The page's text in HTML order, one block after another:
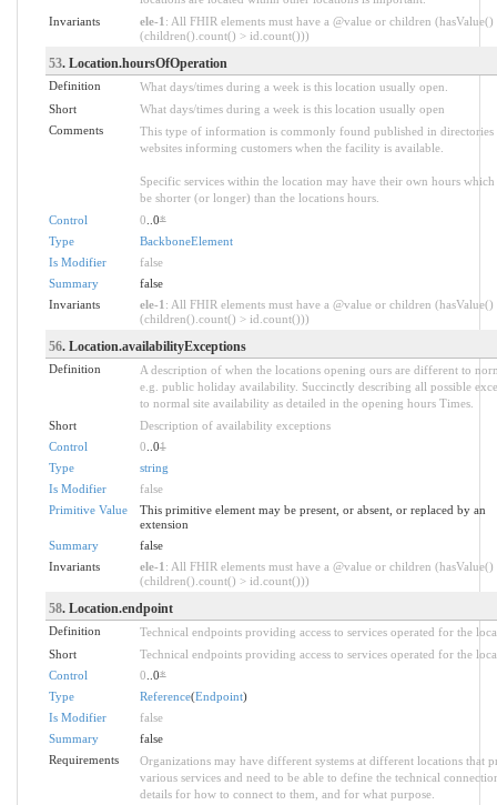
Invariants
ele-1 : All FHIR elements must have a @value or children (hasValue()
(children().count() > id.count()))
53. Location.hoursOfOperation
Definition
What days/times during a week is this location usually open.
Short
What days/times during a week is this location usually open
Comments
This type of information is commonly found published in directories
websites informing customers when the facility is available.
Specific services within the location may have their own hours
be shorter (or longer) than the locations hours.
Control
0 ..0*
Type
BackboneElement
Is Modifier
false
Summary
false
Invariants
ele-1 : All FHIR elements must have a @value or children (hasValue()
(children().count() > id.count()))
56. Location.availabilityExceptions
Definition
A description of when the locations opening ours are different to
e.g. public holiday availability. Succinctly describing all possible
to normal site availability as detailed in the opening hours Times.
Short
Description of availability exceptions
Control
0 ..01
Type
string
Is Modifier
false
Primitive Value
This primitive element may be present, or absent, or replaced by an
extension
Summary
false
Invariants
ele-1 : All FHIR elements must have a @value or children (hasValue()
(children().count() > id.count()))
58. Location.endpoint
Definition
Technical endpoints providing access to services operated for the
Short
Technical endpoints providing access to services operated for the
Control
0 ..0*
Type
Reference(Endpoint)
Is Modifier
false
Summary
false
Requirements
Organizations may have different systems at different locations that
various services and need to be able to define the technical
details for how to connect to them, and for what purpose.